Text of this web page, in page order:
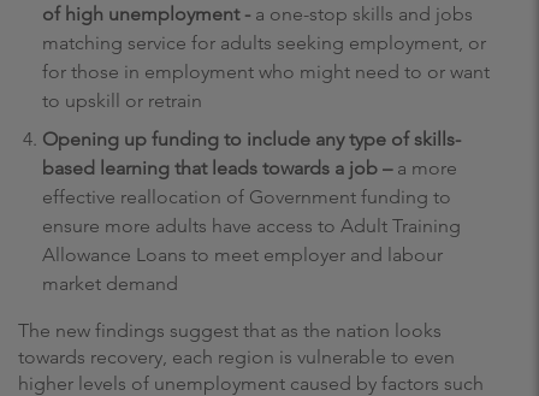
of high unemployment - a one-stop skills and jobs
matching service for adults seeking employment, or
for those in employment who might need to or want
to upskill or retrain
Opening up funding to include any type of skills-
based learning that leads towards a job – a more
effective reallocation of Government funding to
ensure more adults have access to Adult Training
Allowance Loans to meet employer and labour
market demand
The new findings suggest that as the nation looks
towards recovery, each region is vulnerable to even
higher levels of unemployment caused by factors such